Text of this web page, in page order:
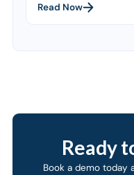
Read Now
Ready
Book a demo today